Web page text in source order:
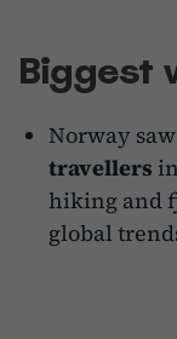
Biggest
Norway
travellers
hiking and
global